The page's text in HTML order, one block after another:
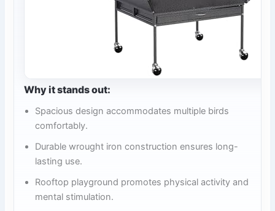
Why it stands out:
Spacious design accommodates multiple birds
comfortably.
Durable wrought iron construction ensures long-
lasting use.
Rooftop playground promotes physical activity and
mental stimulation.